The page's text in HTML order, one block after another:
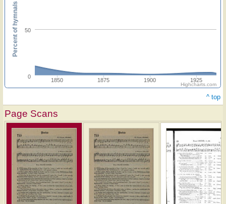
1850 1875 1900 1925
0
50
Percent of hymnals
Highcharts.com
^ top
Page Scans